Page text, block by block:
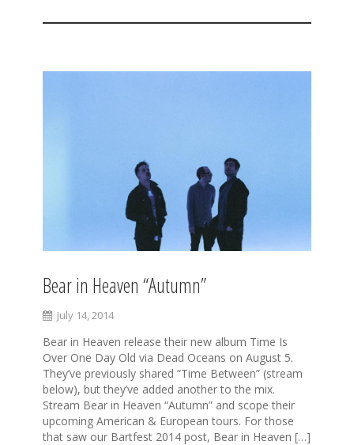
Bear in Heaven “Autumn”
July 14, 2014
Bear in Heaven release their new album Time Is
Over One Day Old via Dead Oceans on August 5.
They’ve previously shared “Time Between” (stream
below), but they’ve added another to the mix.
Stream Bear in Heaven “Autumn” and scope their
upcoming American & European tours. For those
that saw our Bartfest 2014 post, Bear in Heaven […]